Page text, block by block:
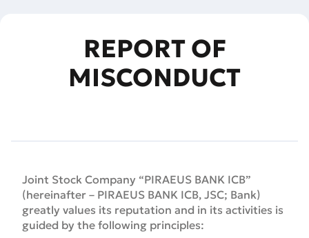
REPORT OF
MISCONDUCT
Joint Stock Company “PIRAEUS BANK ICB”
(hereinafter – PIRAEUS BANK ICB, JSC; Bank)
greatly values its reputation and in its activities is
guided by the following principles: